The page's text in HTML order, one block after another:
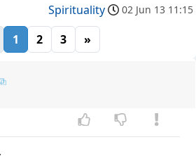
Spirituality 02 Jun 13 11:15
1 2 3 »